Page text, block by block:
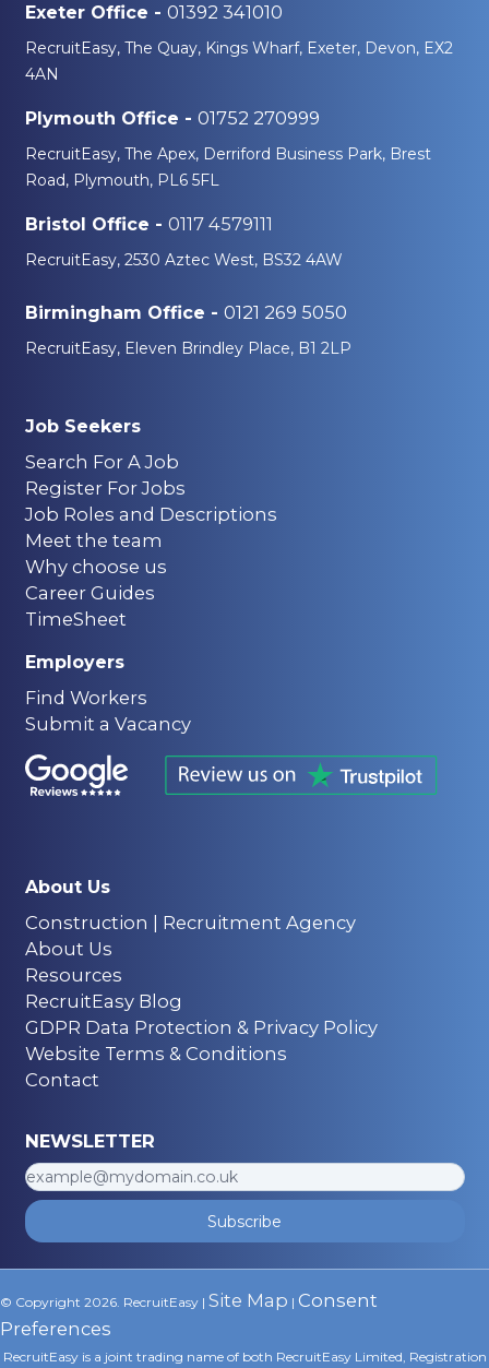
Exeter Office - 01392 341010
RecruitEasy, The Quay, Kings Wharf, Exeter, Devon, EX2
4AN
Plymouth Office - 01752 270999
RecruitEasy, The Apex, Derriford Business Park, Brest
Road, Plymouth, PL6 5FL
Bristol Office - 0117 4579111
RecruitEasy, 2530 Aztec West, BS32 4AW
Birmingham Office - 0121 269 5050
RecruitEasy, Eleven Brindley Place, B1 2LP
Job Seekers
Search For A Job
Register For Jobs
Job Roles and Descriptions
Meet the team
Why choose us
Career Guides
TimeSheet
Employers
Find Workers
Submit a Vacancy
About Us
Construction | Recruitment Agency
About Us
Resources
RecruitEasy Blog
GDPR Data Protection & Privacy Policy
Website Terms & Conditions
Contact
NEWSLETTER
Subscribe
© Copyright 2026. RecruitEasy | Site Map | Consent
Preferences
RecruitEasy is a joint trading name of both RecruitEasy Limited, Registration